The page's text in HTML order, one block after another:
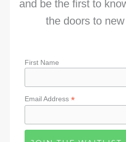
and be the first to
the doors to
First Name
Email Address *